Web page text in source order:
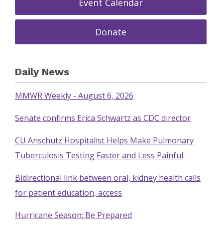
Event Calendar
Donate
Daily News
MMWR Weekly - August 6, 2026
Senate confirms Erica Schwartz as CDC director
CU Anschutz Hospitalist Helps Make Pulmonary
Tuberculosis Testing Faster and Less Painful
Bidirectional link between oral, kidney health calls
for patient education, access
Hurricane Season: Be Prepared